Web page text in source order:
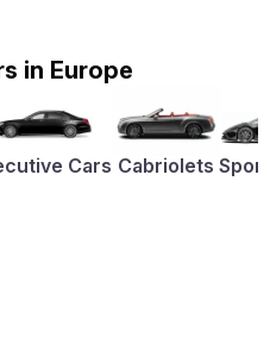
in Europe
Cars Cabriolets